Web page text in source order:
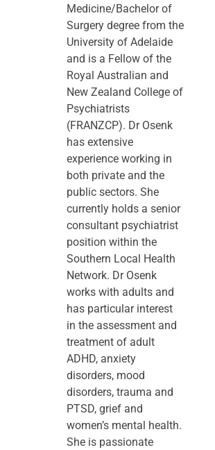
Medicine/Bachelor of
Surgery degree from the
University of Adelaide
and is a Fellow of the
Royal Australian and
New Zealand College of
Psychiatrists
(FRANZCP). Dr Osenk
has extensive
experience working in
both private and the
public sectors. She
currently holds a senior
consultant psychiatrist
position within the
Southern Local Health
Network. Dr Osenk
works with adults and
has particular interest
in the assessment and
treatment of adult
ADHD, anxiety
disorders, mood
disorders, trauma and
PTSD, grief and
women’s mental health.
She is passionate